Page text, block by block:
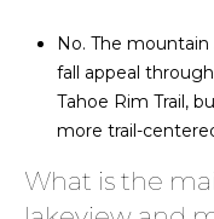
No. The
fall appeal
Tahoe Rim Trail,
more trail-
What is the